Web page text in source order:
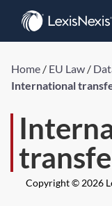
Home / EU Law /
International
Copyright © 2026